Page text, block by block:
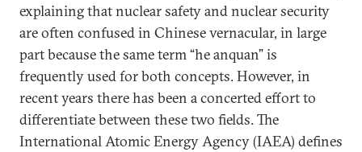
explaining that nuclear safety and nuclear security
are often confused in Chinese vernacular, in large
part because the same term “he anquan” is
frequently used for both concepts. However, in
recent years there has been a concerted effort to
differentiate between these two fields. The
International Atomic Energy Agency (IAEA) defines